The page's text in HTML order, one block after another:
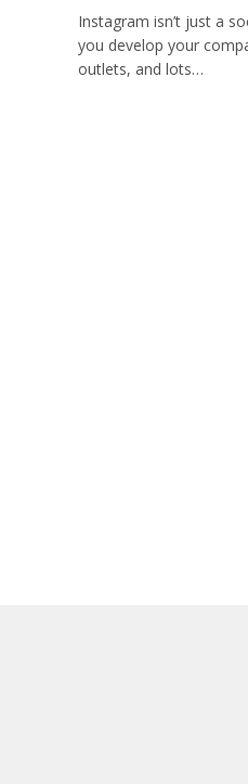
Instagram isn’t just a
you develop your
outlets, and lots…